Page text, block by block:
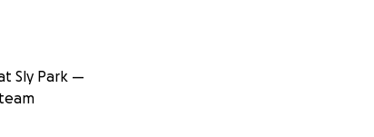
Sly Park —